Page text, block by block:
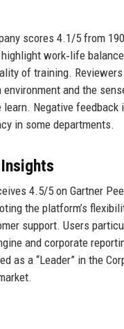
scores 4.1/5 from
work‑life
of training.
and the
Negative feedback
in some departments.
4.5/5 on Gartner
the platform’s
support. Users
and corporate
as a “Leader” in the